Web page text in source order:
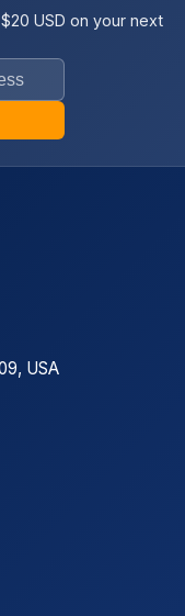
USD on your next
USA